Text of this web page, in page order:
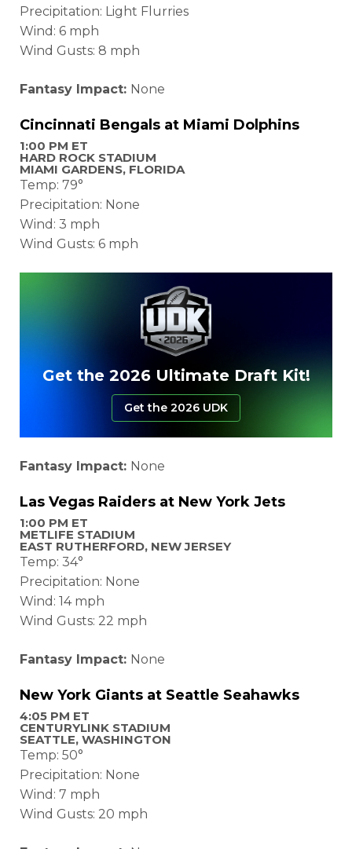
Precipitation: Light Flurries
Wind: 6 mph
Wind Gusts: 8 mph
Fantasy Impact: None
Cincinnati Bengals at Miami Dolphins
1:00 PM ET
HARD ROCK STADIUM
MIAMI GARDENS, FLORIDA
Temp: 79°
Precipitation: None
Wind: 3 mph
Wind Gusts: 6 mph
Get the 2026 Ultimate Draft Kit!
Get the 2026 UDK
Fantasy Impact: None
Las Vegas Raiders at New York Jets
1:00 PM ET
METLIFE STADIUM
EAST RUTHERFORD, NEW JERSEY
Temp: 34°
Precipitation: None
Wind: 14 mph
Wind Gusts: 22 mph
Fantasy Impact: None
New York Giants at Seattle Seahawks
4:05 PM ET
CENTURYLINK STADIUM
SEATTLE, WASHINGTON
Temp: 50°
Precipitation: None
Wind: 7 mph
Wind Gusts: 20 mph